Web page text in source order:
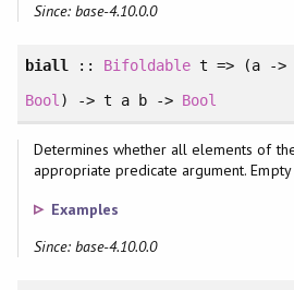
Since: base-4.10.0.0
biall :: Bifoldable t => (a ->
Bool ) -> t a b -> Bool
Determines whether all elements of
appropriate predicate argument.
Examples
Since: base-4.10.0.0